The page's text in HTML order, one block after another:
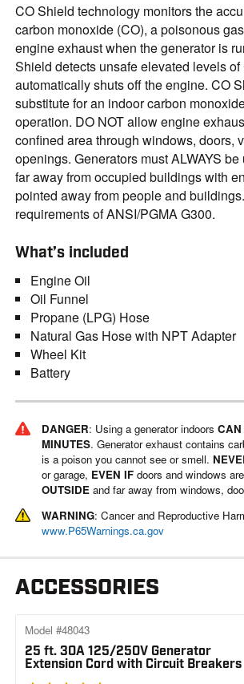
CO Shield technology monitors the
carbon monoxide (CO), a poisonous
engine exhaust when the generator is
Shield detects unsafe elevated levels of
automatically shuts off the engine. CO
substitute for an indoor carbon
operation. DO NOT allow engine
confined area through windows, doors,
openings. Generators must ALWAYS
far away from occupied buildings with
pointed away from people and
requirements of ANSI/PGMA G300.
What’s included
Engine Oil
Oil Funnel
Propane (LPG) Hose
Natural Gas Hose with NPT Adapter
Wheel Kit
Battery
DANGER: Using a generator indoors CAN
MINUTES. Generator exhaust contains
is a poison you cannot see or smell.
or garage, EVEN IFdoors and windows
OUTSIDEand far away from windows,
WARNING: Cancer and Reproductive
www.P65Warnings.ca.gov
ACCESSORIES
25 ft. 30A 125/250V Generator
Extension Cord with Circuit Breakers
Model #48043